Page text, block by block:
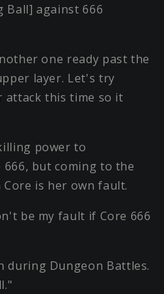
Ball] against 666
one ready past the
layer. Let's try
attack this time so it
power to
666, but coming to the
is her own fault.
be my fault if Core 666
during Dungeon Battles.